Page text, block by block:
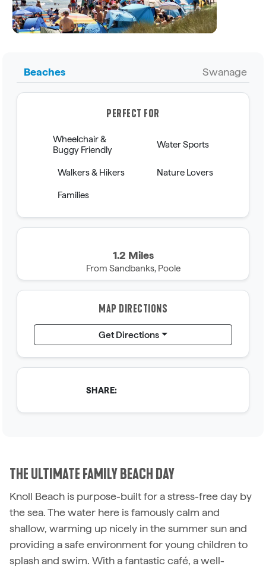
Beaches Swanage
PERFECT FOR
Wheelchair &
Buggy Friendly
Water Sports
Walkers & Hikers Nature Lovers
Families
1.2 Miles
From Sandbanks, Poole
MAP DIRECTIONS
Get Directions
SHARE:
THE ULTIMATE FAMILY BEACH DAY
Knoll Beach is purpose-built for a stress-free day by
the sea. The water here is famously calm and
shallow, warming up nicely in the summer sun and
providing a safe environment for young children to
splash and swim. With a fantastic café, a well-